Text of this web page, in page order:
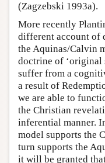
(Zagzebski 1993a).
More recently
different account of
the Aquinas/Calvin
doctrine of ‘original
suffer from a
a result of
we are able to
the Christian
inferential manner.
model supports the
turn supports the
it will be granted